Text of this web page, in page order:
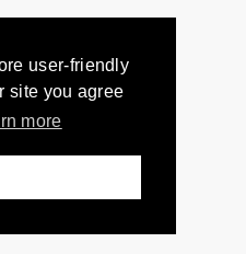
user-friendly
site you agree
more